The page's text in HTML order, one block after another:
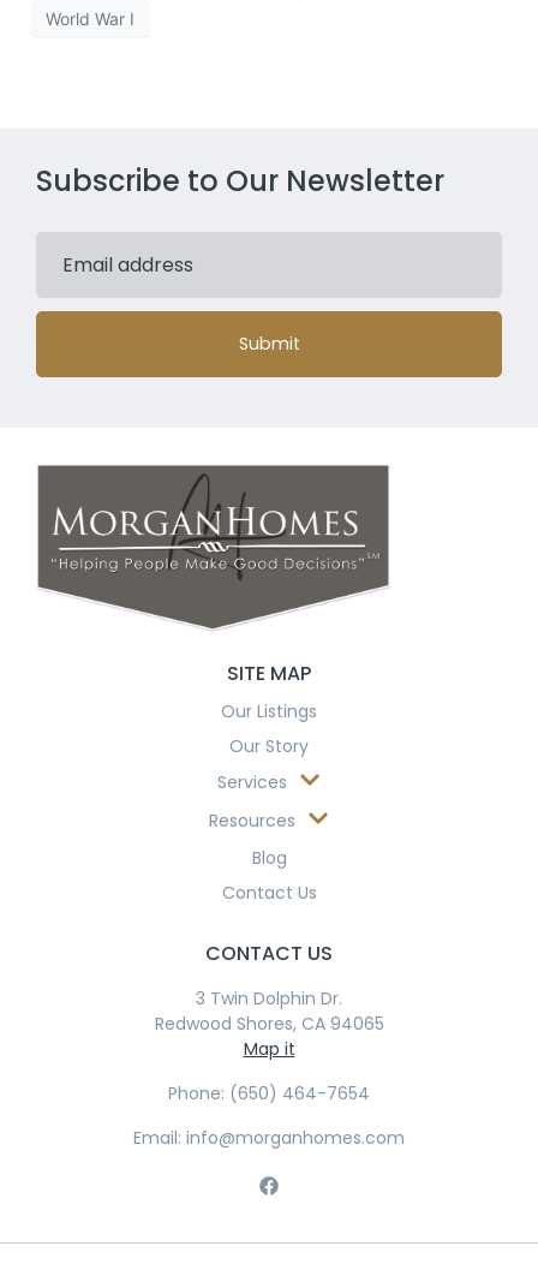
World War I
Subscribe to Our Newsletter
Submit
SITE MAP
Our Listings
Our Story
Services
Resources
Blog
Contact Us
CONTACT US
3 Twin Dolphin Dr.
Redwood Shores, CA 94065
Map it
Phone: (650) 464-7654
Email: info@morganhomes.com